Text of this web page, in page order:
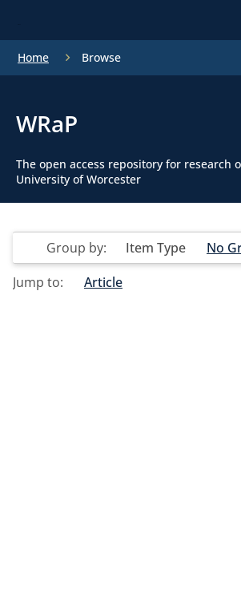
Home Browse
WRaP
The open access repository for research
University of Worcester
Group by: Item Type
No
Jump to:
Article